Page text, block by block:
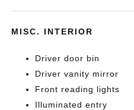
MISC. INTERIOR
Driver door bin
Driver vanity mirror
Front reading lights
Illuminated entry